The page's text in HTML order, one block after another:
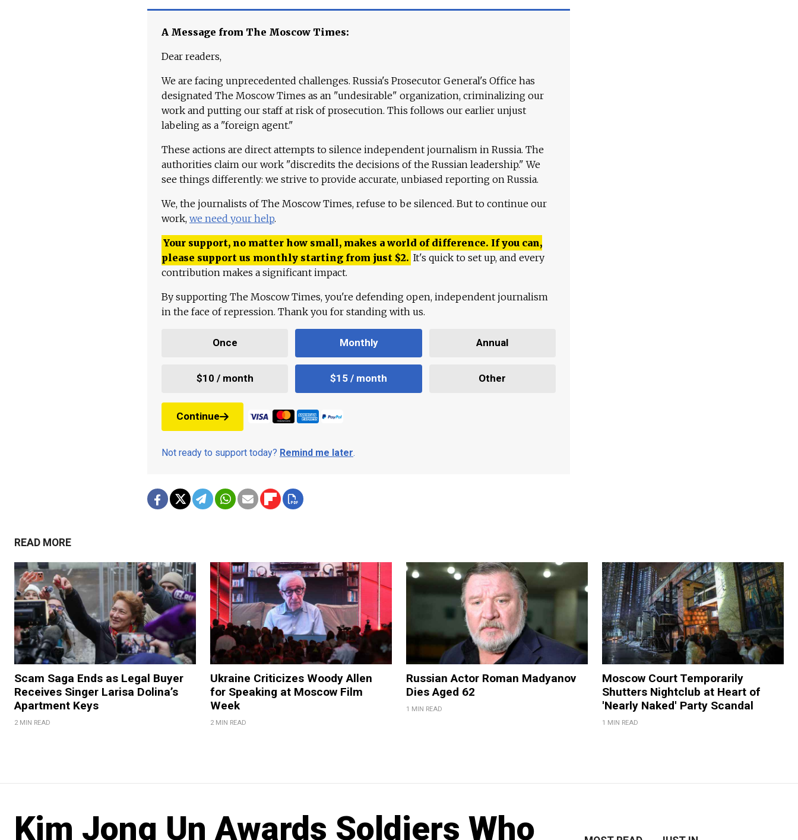
A Message from The Moscow Times:
Dear readers,
We are facing unprecedented challenges. Russia's Prosecutor General's Office has
designated The Moscow Times as an "undesirable" organization, criminalizing our
work and putting our staff at risk of prosecution. This follows our earlier unjust
labeling as a "foreign agent."
These actions are direct attempts to silence independent journalism in Russia. The
authorities claim our work "discredits the decisions of the Russian leadership." We
see things differently: we strive to provide accurate, unbiased reporting on Russia.
We, the journalists of The Moscow Times, refuse to be silenced. But to continue our
work, we need your help.
Your support, no matter how small, makes a world of difference. If you can,
please support us monthly starting from just $2. It's quick to set up, and every
contribution makes a significant impact.
By supporting The Moscow Times, you're defending open, independent journalism
in the face of repression. Thank you for standing with us.
Once Monthly Annual
$10 / month $15 / month Other
Continue
Not ready to support today? Remind me later.
READ MORE
Scam Saga Ends as Legal Buyer
Receives Singer Larisa Dolina’s
Apartment Keys
2 MIN READ
Ukraine Criticizes Woody Allen
for Speaking at Moscow Film
Week
2 MIN READ
Russian Actor Roman Madyanov
Dies Aged 62
1 MIN READ
Moscow Court Temporarily
Shutters Nightclub at Heart of
'Nearly Naked' Party Scandal
1 MIN READ
Kim Jong Un Awards Soldiers Who